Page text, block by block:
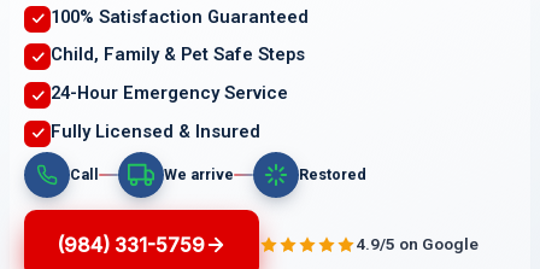
100% Satisfaction Guaranteed
Child, Family & Pet Safe Steps
24-Hour Emergency Service
Fully Licensed & Insured
Call We arrive Restored
(984) 331-5759 4.9/5 on Google